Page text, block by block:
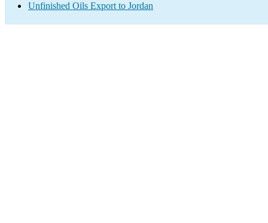
Unfinished Oils Export to Jordan